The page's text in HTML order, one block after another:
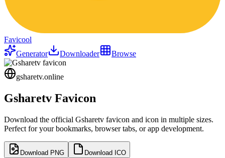
Favicool
Generator
Downloader Browse
gsharetv.online
Gsharetv Favicon
Download the official Gsharetv favicon and icon in multiple sizes.
Perfect for your bookmarks, browser tabs, or app development.
Download PNG Download ICO